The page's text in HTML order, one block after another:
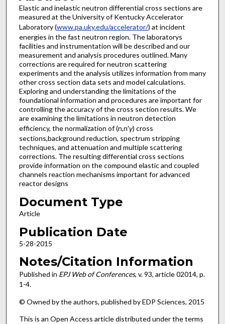
Elastic and inelastic neutron differential cross sections are
measured at the University of Kentucky Accelerator
Laboratory (www.pa.uky.edu/accelerator/) at incident
energies in the fast neutron region. The laboratorys
facilities and instrumentation will be described and our
measurement and analysis procedures outlined. Many
corrections are required for neutron scattering
experiments and the analysis utilizes information from many
other cross section data sets and model calculations.
Exploring and understanding the limitations of the
foundational information and procedures are important for
controlling the accuracy of the cross section results. We
are examining the limitations in neutron detection
efficiency, the normalization of (n,n′γ) cross
sections,background reduction, spectrum stripping
techniques, and attenuation and multiple scattering
corrections. The resulting differential cross sections
provide information on the compound elastic and coupled
channels reaction mechanisms important for advanced
reactor designs
Document Type
Article
Publication Date
5-28-2015
Notes/Citation Information
Published in EPJ Web of Conferences, v. 93, article 02014, p.
1-4.
© Owned by the authors, published by EDP Sciences, 2015
This is an Open Access article distributed under the terms